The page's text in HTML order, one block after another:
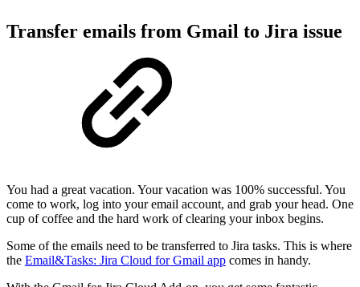
Transfer emails from Gmail to Jira issue
You had a great vacation. Your vacation was 100% successful. You
come to work, log into your email account, and grab your head. One
cup of coffee and the hard work of clearing your inbox begins.
Some of the emails need to be transferred to Jira tasks. This is where
the Email&Tasks: Jira Cloud for Gmail app comes in handy.